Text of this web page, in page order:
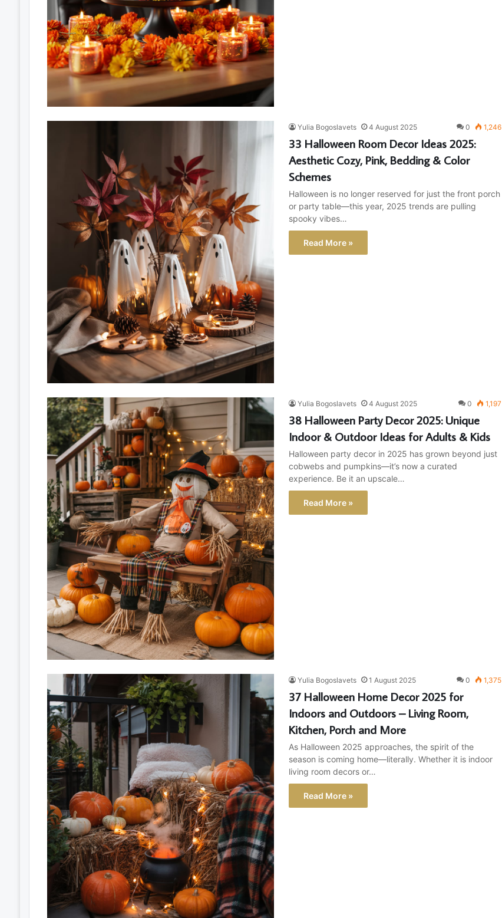
Yulia Bogoslavets 4 August 2025 0 1,246
33 Halloween Room Decor Ideas 2025:
Aesthetic Cozy, Pink, Bedding & Color
Schemes
Halloween is no longer reserved for just the front porch
or party table—this year, 2025 trends are pulling
spooky vibes…
Read More »
Yulia Bogoslavets 4 August 2025 0 1,197
38 Halloween Party Decor 2025: Unique
Indoor & Outdoor Ideas for Adults & Kids
Halloween party decor in 2025 has grown beyond just
cobwebs and pumpkins—it’s now a curated
experience. Be it an upscale…
Read More »
Yulia Bogoslavets 1 August 2025 0 1,375
37 Halloween Home Decor 2025 for
Indoors and Outdoors – Living Room,
Kitchen, Porch and More
As Halloween 2025 approaches, the spirit of the
season is coming home—literally. Whether it is indoor
living room decors or…
Read More »